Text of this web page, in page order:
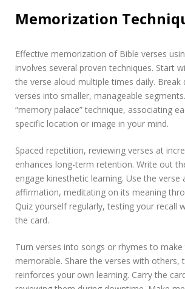
Memorization
Effective memorization of Bible verses
involves several proven techniques. Start
the verse aloud multiple times daily. Break
verses into smaller, manageable
“memory palace” technique, associating
specific location or image in your mind.
Spaced repetition, reviewing verses at
enhances long-term retention. Write out
engage kinesthetic learning. Use the verse
affirmation, meditating on its meaning
Quiz yourself regularly, testing your recall
the card.
Turn verses into songs or rhymes to
memorable. Share the verses with others,
reinforces your own learning. Carry the